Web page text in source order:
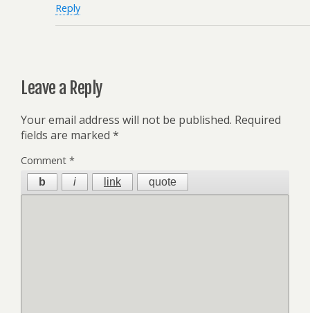
Reply
Leave a Reply
Your email address will not be published. Required
fields are marked *
Comment *